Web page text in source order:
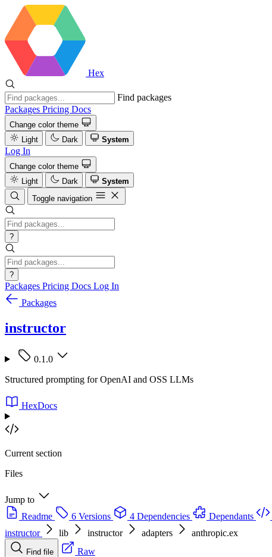
Hex
Find packages
Packages Pricing Docs
Change color theme
Light
Dark System
Log In
Change color theme
Light
Dark
System
Toggle navigation
?
?
Packages Pricing Docs Log In
Packages
instructor
0.1.0
Structured prompting for OpenAI and OSS LLMs
HexDocs
Current section
Files
Jump to
Readme
6 Versions 4 Dependencies Dependants
instructor
lib instructor adapters anthropic.ex
Find file
Raw